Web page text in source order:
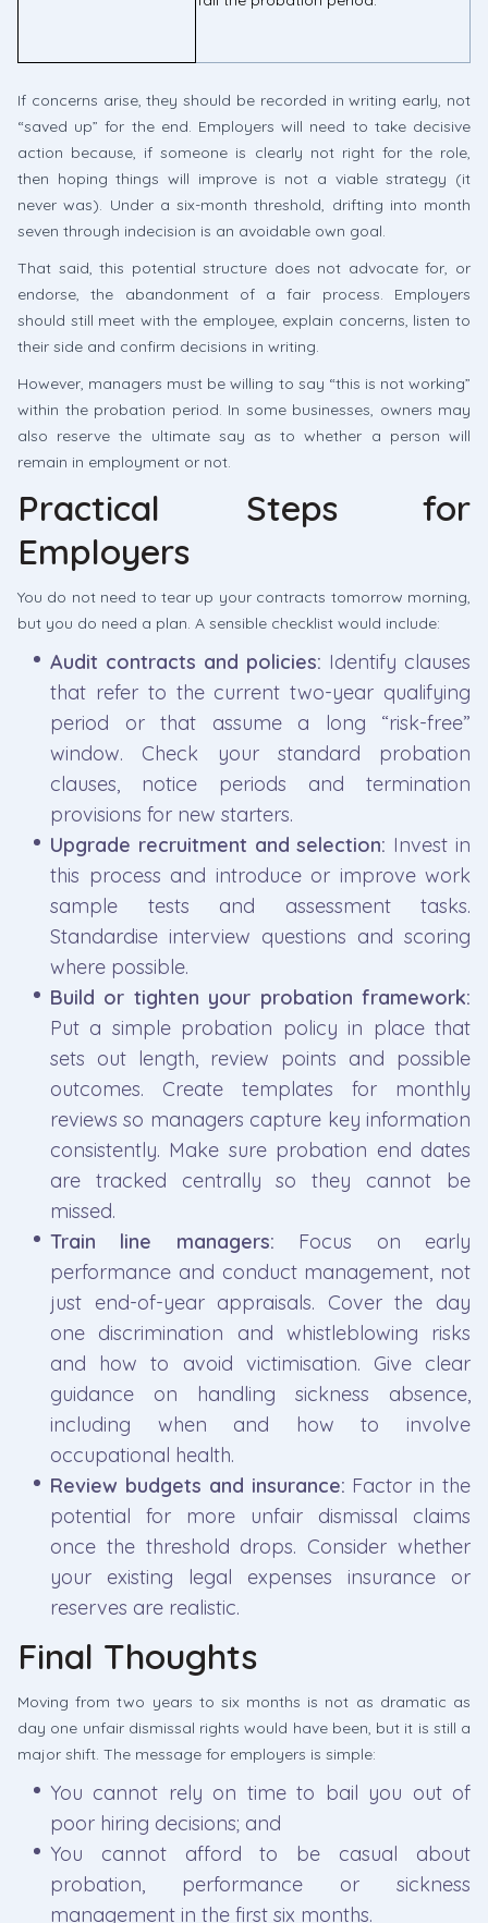
If concerns arise, they should be recorded in writing early, not
“saved up” for the end. Employers will need to take decisive
action because, if someone is clearly not right for the role,
then hoping things will improve is not a viable strategy (it
never was). Under a six-month threshold, drifting into month
seven through indecision is an avoidable own goal.
That said, this potential structure does not advocate for, or
endorse, the abandonment of a fair process. Employers
should still meet with the employee, explain concerns, listen to
their side and confirm decisions in writing.
However, managers must be willing to say “this is not working”
within the probation period. In some businesses, owners may
also reserve the ultimate say as to whether a person will
remain in employment or not.
Practical Steps for
Employers
You do not need to tear up your contracts tomorrow morning,
but you do need a plan. A sensible checklist would include:
Audit contracts and policies: Identify clauses
that refer to the current two-year qualifying
period or that assume a long “risk-free”
window. Check your standard probation
clauses, notice periods and termination
provisions for new starters.
Upgrade recruitment and selection: Invest in
this process and introduce or improve work
sample tests and assessment tasks.
Standardise interview questions and scoring
where possible.
Build or tighten your probation framework:
Put a simple probation policy in place that
sets out length, review points and possible
outcomes. Create templates for monthly
reviews so managers capture key information
consistently. Make sure probation end dates
are tracked centrally so they cannot be
missed.
Train line managers: Focus on early
performance and conduct management, not
just end-of-year appraisals. Cover the day
one discrimination and whistleblowing risks
and how to avoid victimisation. Give clear
guidance on handling sickness absence,
including when and how to involve
occupational health.
Review budgets and insurance: Factor in the
potential for more unfair dismissal claims
once the threshold drops. Consider whether
your existing legal expenses insurance or
reserves are realistic.
Final Thoughts
Moving from two years to six months is not as dramatic as
day one unfair dismissal rights would have been, but it is still a
major shift. The message for employers is simple:
You cannot rely on time to bail you out of
poor hiring decisions; and
You cannot afford to be casual about
probation, performance or sickness
management in the first six months.